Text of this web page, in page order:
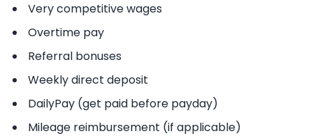
Very competitive wages
Overtime pay
Referral bonuses
Weekly direct deposit
DailyPay (get paid before payday)
Mileage reimbursement (if applicable)